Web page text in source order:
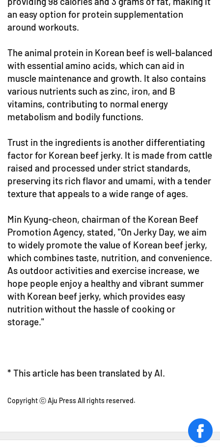
an easy option for protein supplementation
around workouts.
The animal protein in Korean beef is well-balanced
with essential amino acids, which can aid in
muscle maintenance and growth. It also contains
various nutrients such as zinc, iron, and B
vitamins, contributing to normal energy
metabolism and bodily functions.
Trust in the ingredients is another differentiating
factor for Korean beef jerky. It is made from cattle
raised and processed under strict standards,
preserving its rich flavor and umami, with a tender
texture that appeals to a wide range of ages.
Min Kyung-cheon, chairman of the Korean Beef
Promotion Agency, stated, "On Jerky Day, we aim
to widely promote the value of Korean beef jerky,
which combines taste, nutrition, and convenience.
As outdoor activities and exercise increase, we
hope people enjoy a healthy and vibrant summer
with Korean beef jerky, which provides easy
nutrition without the hassle of cooking or
storage."
* This article has been translated by AI.
Copyright ⓒ Aju Press All rights reserved.